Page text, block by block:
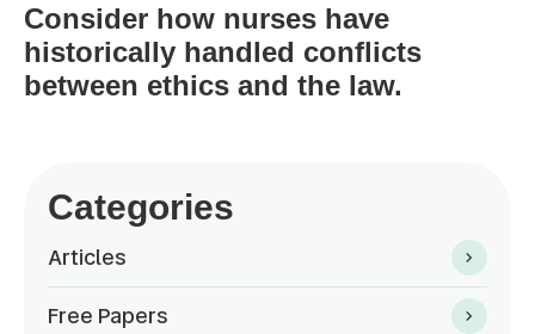
Consider how nurses have
historically handled conflicts
between ethics and the law.
Categories
Articles
Free Papers